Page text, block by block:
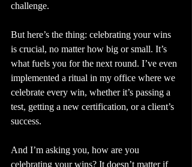
challenge.
But here’s the thing: celebrating your wins
is crucial, no matter how big or small. It’s
what fuels you for the next round. I’ve even
implemented a ritual in my office where we
celebrate every win, whether it’s passing a
test, getting a new certification, or a client’s
success.
And I’m asking you, how are you
celebrating your wins? It doesn’t matter if